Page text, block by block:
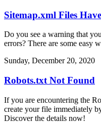
Sitemap.xml Files
Do you see a warning that
errors? There are some easy
Sunday, December 20, 2020
Robots.txt Not Found
If you are encountering the
create your file immediately
Discover the details now!